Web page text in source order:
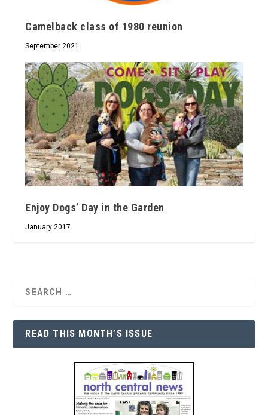
Camelback class of 1980 reunion
September 2021
Enjoy Dogs’ Day in the Garden
January 2017
READ THIS MONTH’S ISSUE